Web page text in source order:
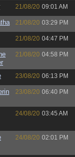
21/08/20 09:01 AM
21/08/20 03:29 PM
21/08/20 04:47 PM
21/08/20 04:58 PM
23/08/20 06:13 PM
23/08/20 06:40 PM
24/08/20 03:45 AM
24/08/20 02:01 PM